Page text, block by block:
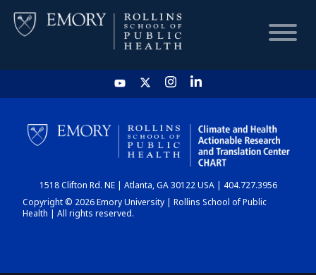
HOME
CHART
DASHBOARD
1518 Clifton Rd. NE | Atlanta, GA 30122 USA | 404.727.3956
Copyright © 2026 Emory University | Rollins School of Public
Health | All rights reserved.